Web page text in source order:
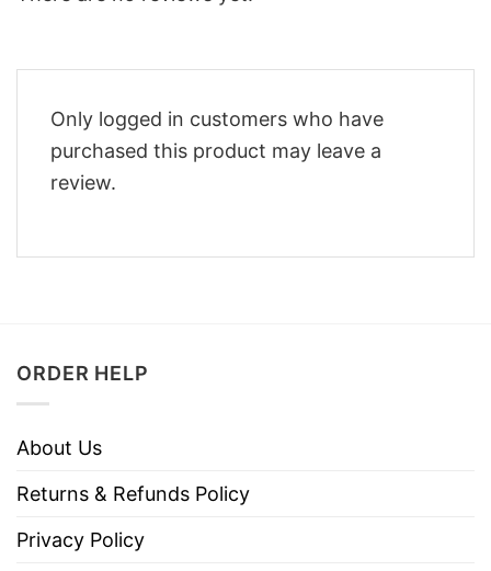
Only logged in customers who have
purchased this product may leave a
review.
ORDER HELP
About Us
Returns & Refunds Policy
Privacy Policy